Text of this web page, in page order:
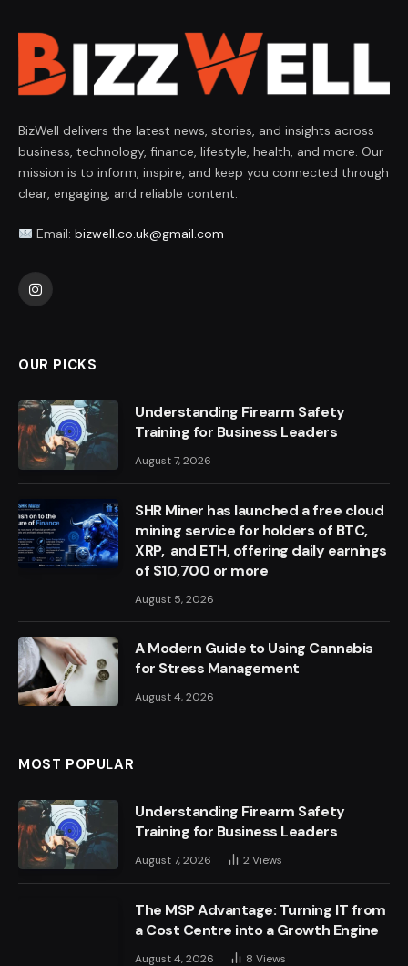
BizWell delivers the latest news, stories, and insights across
business, technology, finance, lifestyle, health, and more. Our
mission is to inform, inspire, and keep you connected through
clear, engaging, and reliable content.
Email: bizwell.co.uk@gmail.com
Instagram
OUR PICKS
Understanding Firearm Safety
Training for Business Leaders
August 7, 2026
SHR Miner has launched a free cloud
mining service for holders of BTC,
XRP, and ETH, offering daily earnings
of $10,700 or more
August 5, 2026
A Modern Guide to Using Cannabis
for Stress Management
August 4, 2026
MOST POPULAR
Understanding Firearm Safety
Training for Business Leaders
August 7, 2026 2Views
The MSP Advantage: Turning IT from
a Cost Centre into a Growth Engine
August 4, 2026 8 Views